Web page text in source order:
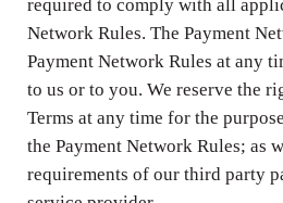
required to comply with all
Network Rules. The Payment
Payment Network Rules at any
to us or to you. We reserve the
Terms at any time for the
the Payment Network Rules; as
requirements of our third party